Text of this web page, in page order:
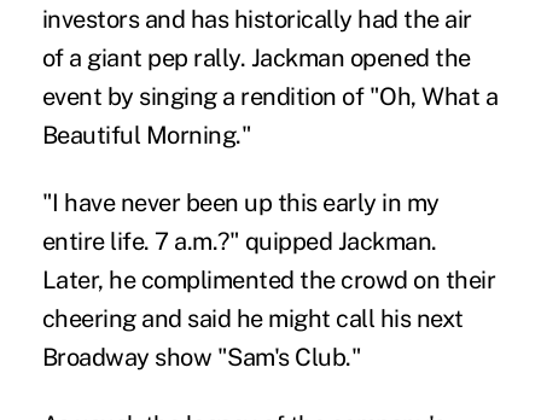
investors and has historically had the air
of a giant pep rally. Jackman opened the
event by singing a rendition of "Oh, What a
Beautiful Morning."
"I have never been up this early in my
entire life. 7 a.m.?" quipped Jackman.
Later, he complimented the crowd on their
cheering and said he might call his next
Broadway show "Sam's Club."